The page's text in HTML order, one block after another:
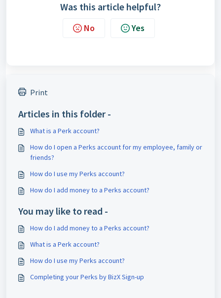
Was this article helpful?
No Yes
Print
Articles in this folder -
What is a Perk account?
How do I open a Perks account for my employee, family or
friends?
How do I use my Perks account?
How do I add money to a Perks account?
You may like to read -
How do I add money to a Perks account?
What is a Perk account?
How do I use my Perks account?
Completing your Perks by BizX Sign-up